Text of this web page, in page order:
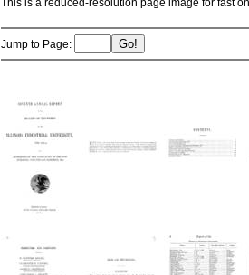
This is a reduced-resolution page image for fast
Jump to Page: